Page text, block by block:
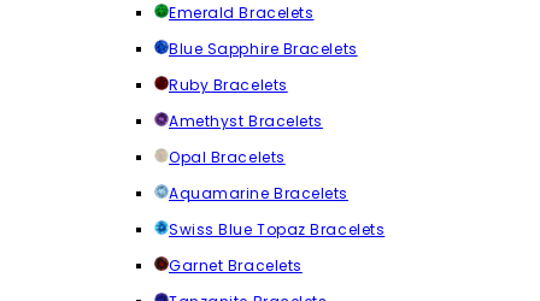
Emerald Bracelets
Blue Sapphire Bracelets
Ruby Bracelets
Amethyst Bracelets
Opal Bracelets
Aquamarine Bracelets
Swiss Blue Topaz Bracelets
Garnet Bracelets